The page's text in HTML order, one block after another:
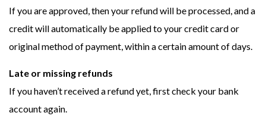
If you are approved, then your refund will be processed, and a
credit will automatically be applied to your credit card or
original method of payment, within a certain amount of days.
Late or missing refunds
If you haven’t received a refund yet, first check your bank
account again.